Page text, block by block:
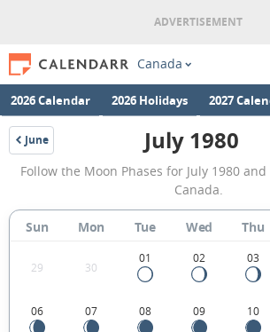
Canada
2026 Calendar 2026 Holidays 2027
June
1980
July
1980
Moon
Phases
Calendar
in
Canada.
July 1980
Follow the Moon Phases for July 1980
Canada.
Sun Mon Tue Wed Thu
29 30
01 02 03
06 07 08 09 10